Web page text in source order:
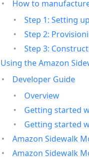
How to
Step 1: Setting
Step 2:
Step 3:
Using the Amazon
Developer Guide
Overview
Getting started
Getting started
Amazon Sidewalk
Amazon Sidewalk